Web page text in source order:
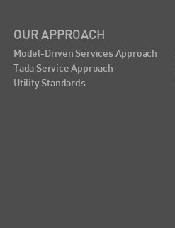
OUR APPROACH
Model-Driven Services Approach
Tada Service Approach
Utility Standards